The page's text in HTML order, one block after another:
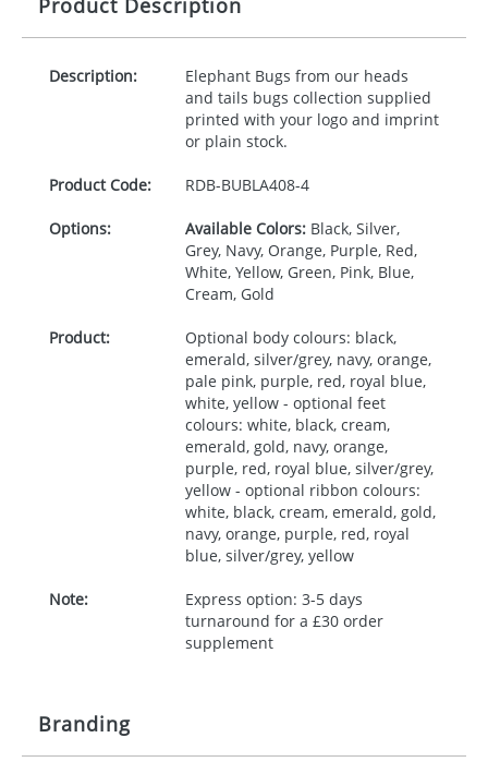
Product Description
Description:
Elephant Bugs from our heads
and tails bugs collection supplied
printed with your logo and imprint
or plain stock.
Product Code: RDB-BUBLA408-4
Options: Available Colors:Black, Silver,
Grey, Navy, Orange, Purple, Red,
White, Yellow, Green, Pink, Blue,
Cream, Gold
Product:
Optional body colours: black,
emerald, silver/grey, navy, orange,
pale pink, purple, red, royal blue,
white, yellow - optional feet
colours: white, black, cream,
emerald, gold, navy, orange,
purple, red, royal blue, silver/grey,
yellow - optional ribbon colours:
white, black, cream, emerald, gold,
navy, orange, purple, red, royal
blue, silver/grey, yellow
Note:
Express option: 3-5 days
turnaround for a £30 order
supplement
Branding